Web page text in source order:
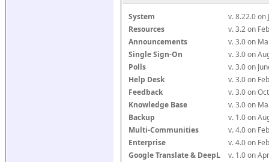
System
v. 8.22.0 on
Resources
v. 3.2 on
Announcements
v. 3.0 on
Single Sign-On
v. 3.0 on
Polls
v. 3.0 on
Help Desk
v. 3.0 on
Feedback
v. 3.0 on
Knowledge Base
v. 3.0 on
Backup
v. 1.0 on
Multi-Communities
v. 4.0 on
Enterprise
v. 4.0 on
Google Translate & DeepL
v. 1.0 on